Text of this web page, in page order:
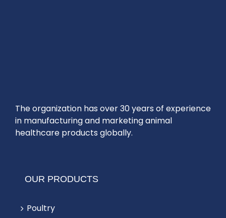
The organization has over 30 years of experience
in manufacturing and marketing animal
healthcare products globally.
OUR PRODUCTS
Poultry